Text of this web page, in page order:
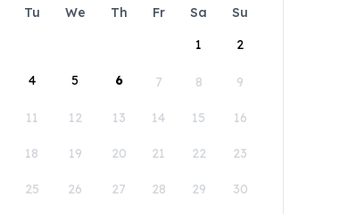
Tu We Th Fr Sa
Su
1
2
4 5 6 7 8 9
11 12 13 14 15 16
18 19 20 21 22 23
25 26 27 28 29 30